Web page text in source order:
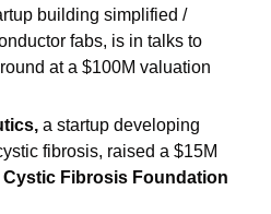
building simplified /
fabs, is in talks to
at a $100M valuation
a startup developing
fibrosis, raised a $15M
Cystic Fibrosis Foundation